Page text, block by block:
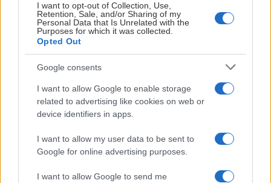
I want to opt-out of Collection, Use,
Retention, Sale, and/or Sharing of my
Personal Data that Is Unrelated with the
Purposes for which it was collected.
Opted Out
Google consents
I want to allow Google to enable storage
related to advertising like cookies on web or
device identifiers in apps.
I want to allow my user data to be sent to
Google for online advertising purposes.
I want to allow Google to send me
Visa Spelare
Max Grundström